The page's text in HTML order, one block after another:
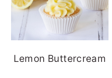
Lemon Buttercream